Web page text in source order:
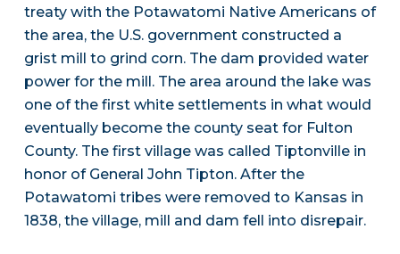
treaty with the Potawatomi Native Americans of
the area, the U.S. government constructed a
grist mill to grind corn. The dam provided water
power for the mill. The area around the lake was
one of the first white settlements in what would
eventually become the county seat for Fulton
County. The first village was called Tiptonville in
honor of General John Tipton. After the
Potawatomi tribes were removed to Kansas in
1838, the village, mill and dam fell into disrepair.